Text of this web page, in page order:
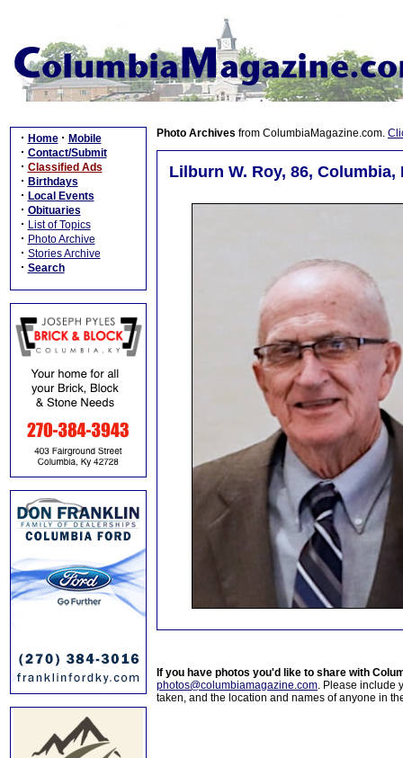
· Home · Mobile
· Contact/Submit
· Classified Ads
· Birthdays
· Local Events
· Obituaries
· List of Topics
· Photo Archive
· Stories Archive
· Search
Photo Archives from ColumbiaMagazine.com.
Lilburn W. Roy, 86, Columbia,
If you have photos you'd like to share with
photos@columbiamagazine.com. Please include
taken, and the location and names of anyone in